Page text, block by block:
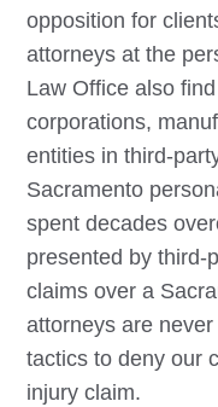
opposition for
attorneys at the
Law Office also
corporations,
entities in third-
Sacramento
spent decades
presented by third-
claims over a
attorneys are
tactics to deny our
injury claim.